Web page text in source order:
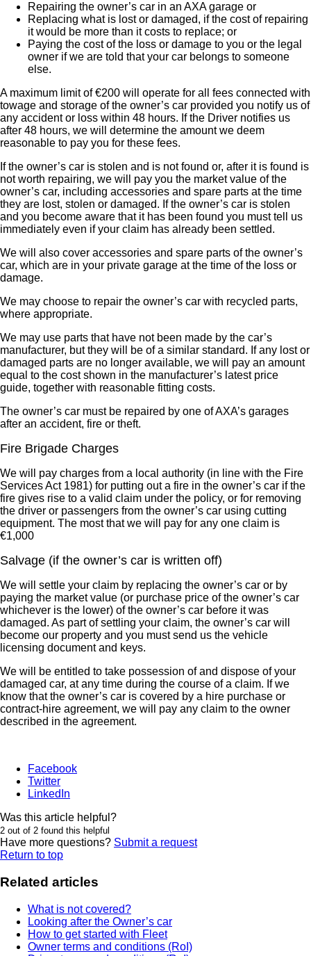
Repairing the owner’s car in an AXA garage or
Replacing what is lost or damaged, if the cost of repairing
it would be more than it costs to replace; or
Paying the cost of the loss or damage to you or the legal
owner if we are told that your car belongs to someone
else.
A maximum limit of €200 will operate for all fees connected with
towage and storage of the owner’s car provided you notify us of
any accident or loss within 48 hours. If the Driver notifies us
after 48 hours, we will determine the amount we deem
reasonable to pay you for these fees.
If the owner’s car is stolen and is not found or, after it is found is
not worth repairing, we will pay you the market value of the
owner’s car, including accessories and spare parts at the time
they are lost, stolen or damaged. If the owner’s car is stolen
and you become aware that it has been found you must tell us
immediately even if your claim has already been settled.
We will also cover accessories and spare parts of the owner’s
car, which are in your private garage at the time of the loss or
damage.
We may choose to repair the owner’s car with recycled parts,
where appropriate.
We may use parts that have not been made by the car’s
manufacturer, but they will be of a similar standard. If any lost or
damaged parts are no longer available, we will pay an amount
equal to the cost shown in the manufacturer’s latest price
guide, together with reasonable fitting costs.
The owner’s car must be repaired by one of AXA’s garages
after an accident, fire or theft.
Fire Brigade Charges
We will pay charges from a local authority (in line with the Fire
Services Act 1981) for putting out a fire in the owner’s car if the
fire gives rise to a valid claim under the policy, or for removing
the driver or passengers from the owner’s car using cutting
equipment. The most that we will pay for any one claim is
€1,000
Salvage (if the owner’s car is written off)
We will settle your claim by replacing the owner’s car or by
paying the market value (or purchase price of the owner’s car
whichever is the lower) of the owner’s car before it was
damaged. As part of settling your claim, the owner’s car will
become our property and you must send us the vehicle
licensing document and keys.
We will be entitled to take possession of and dispose of your
damaged car, at any time during the course of a claim. If we
know that the owner’s car is covered by a hire purchase or
contract-hire agreement, we will pay any claim to the owner
described in the agreement.
Facebook
Twitter
LinkedIn
Was this article helpful?
2 out of 2 found this helpful
Have more questions? Submit a request
Return to top
Related articles
What is not covered?
Looking after the Owner’s car
How to get started with Fleet
Owner terms and conditions (RoI)